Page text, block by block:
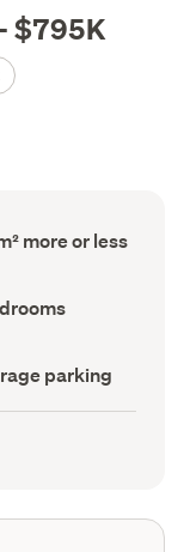
$795K
more or less
parking